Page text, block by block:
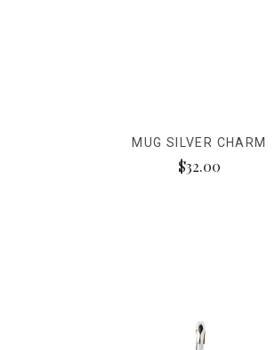
MUG SILVER CHARM
$32.00